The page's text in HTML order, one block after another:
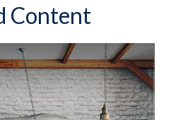
Content